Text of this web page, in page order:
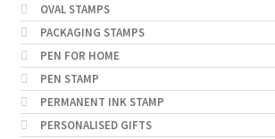
OVAL STAMPS
PACKAGING STAMPS
PEN FOR HOME
PEN STAMP
PERMANENT INK STAMP
PERSONALISED GIFTS